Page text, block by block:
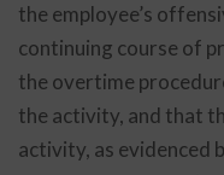
the employee’s
continuing course of
the overtime
the activity, and that
activity, as evidenced